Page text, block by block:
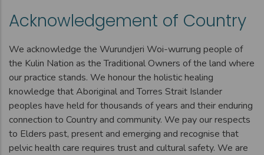
Acknowledgement of Country
We acknowledge the Wurundjeri Woi-wurrung people of
the Kulin Nation as the Traditional Owners of the land where
our practice stands. We honour the holistic healing
knowledge that Aboriginal and Torres Strait Islander
peoples have held for thousands of years and their enduring
connection to Country and community. We pay our respects
to Elders past, present and emerging and recognise that
pelvic health care requires trust and cultural safety. We are